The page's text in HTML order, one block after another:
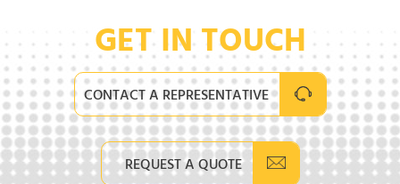
GET IN TOUCH
CONTACT A REPRESENTATIVE
REQUEST A QUOTE